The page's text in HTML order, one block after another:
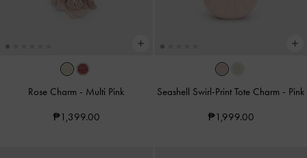
Rose Charm - Multi Pink
₱1,399.00
Seashell Swirl-Print Tote Charm - Pink
₱1,999.00